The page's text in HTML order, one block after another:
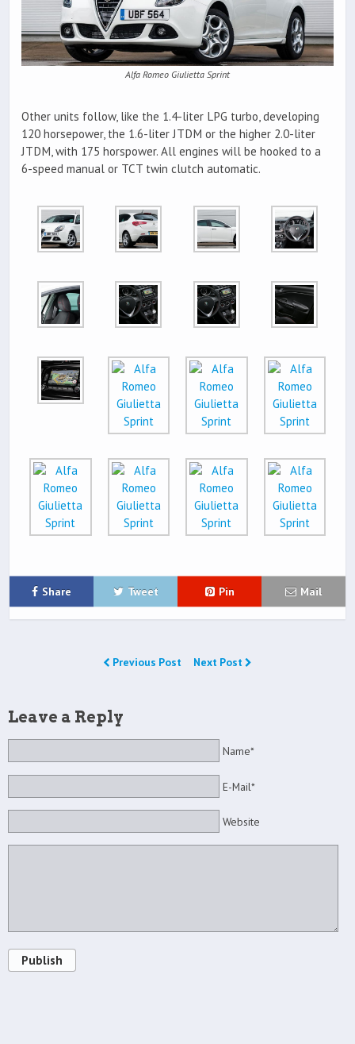
Alfa Romeo Giulietta Sprint
Other units follow, like the 1.4-liter LPG turbo, developing
120 horsepower, the 1.6-liter JTDM or the higher 2.0-liter
JTDM, with 175 horspower. All engines will be hooked to a
6-speed manual or TCT twin clutch automatic.
Share Tweet Pin Mail
Previous Post Next Post
Leave a Reply
Name*
E-Mail*
Website
Publish